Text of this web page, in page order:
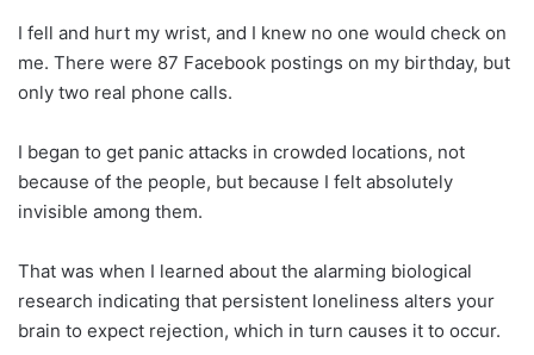
I fell and hurt my wrist, and I knew no one would check on
me. There were 87 Facebook postings on my birthday, but
only two real phone calls.
I began to get panic attacks in crowded locations, not
because of the people, but because I felt absolutely
invisible among them.
That was when I learned about the alarming biological
research indicating that persistent loneliness alters your
brain to expect rejection, which in turn causes it to occur.